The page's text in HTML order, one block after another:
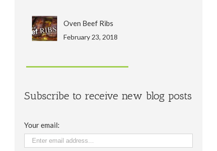
Oven Beef Ribs
February 23, 2018
Subscribe to receive new blog posts
Your email: